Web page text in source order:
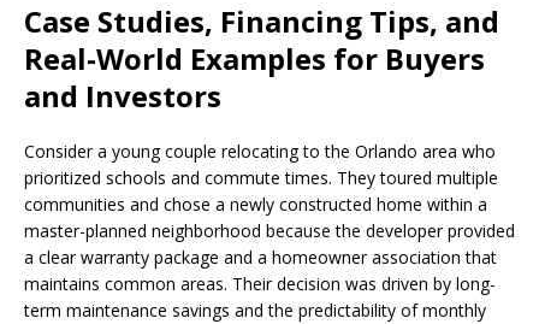
Case Studies, Financing Tips, and
Real-World Examples for Buyers
and Investors
Consider a young couple relocating to the Orlando area who
prioritized schools and commute times. They toured multiple
communities and chose a newly constructed home within a
master-planned neighborhood because the developer provided
a clear warranty package and a homeowner association that
maintains common areas. Their decision was driven by long-
term maintenance savings and the predictability of monthly